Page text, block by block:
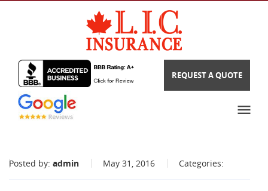
REQUEST A QUOTE
Posted by: admin May 31, 2016 Categories: